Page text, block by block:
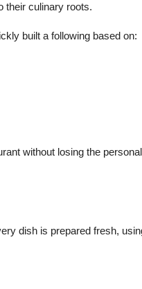
their culinary roots.
built a following based on:
without losing the
dish is prepared fresh,